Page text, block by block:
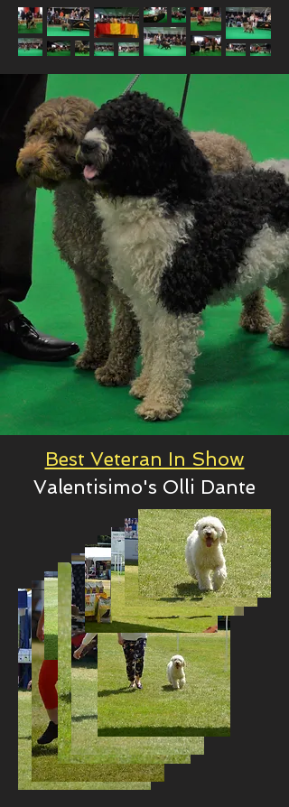
Best Veteran In Show
Valentisimo's Olli Dante